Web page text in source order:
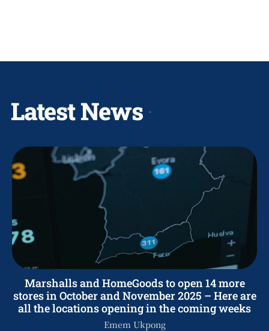
Latest News
Marshalls and HomeGoods to open 14 more
stores in October and November 2025 – Here are
all the locations opening in the coming weeks
Emem Ukpong